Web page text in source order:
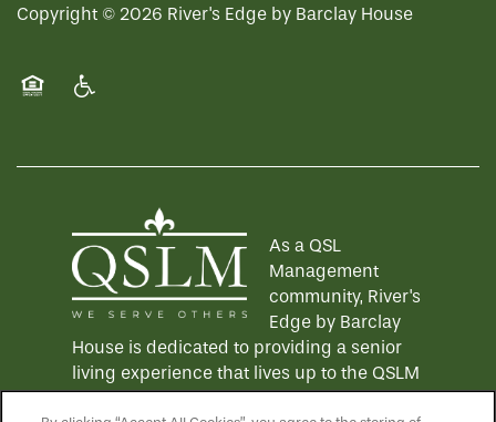
Copyright © 2026 River's Edge by Barclay House
As a QSL
Management
community, River's
Edge by Barclay
House is dedicated to providing a senior
living experience that lives up to the QSLM
motto: "We Serve Others".Click hereto